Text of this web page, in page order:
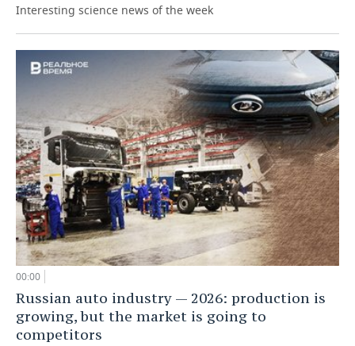
Interesting science news of the week
00:00
Russian auto industry — 2026: production is
growing, but the market is going to
competitors